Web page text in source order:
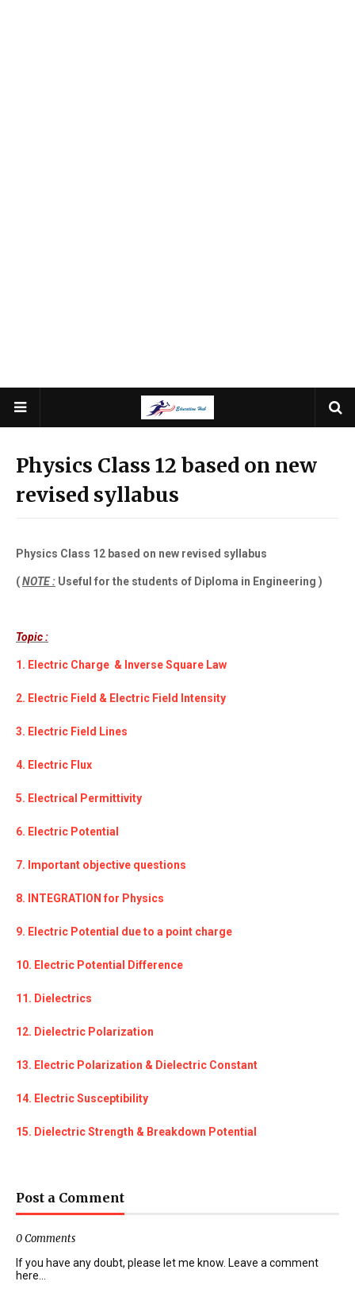
Physics Class 12 based on new
revised syllabus
Physics Class 12 based on new revised syllabus
(NOTE : Useful for the students of Diploma in Engineering )
Topic :
1. Electric Charge & Inverse Square Law
2. Electric Field & Electric Field Intensity
3. Electric Field Lines
4. Electric Flux
5. Electrical Permittivity
6. Electric Potential
7. Important objective questions
8. INTEGRATION for Physics
9. Electric Potential due to a point charge
10. Electric Potential Difference
11. Dielectrics
12. Dielectric Polarization
13. Electric Polarization & Dielectric Constant
14. Electric Susceptibility
15. Dielectric Strength & Breakdown Potential
Post a Comment
0 Comments
If you have any doubt, please let me know. Leave a comment
here...